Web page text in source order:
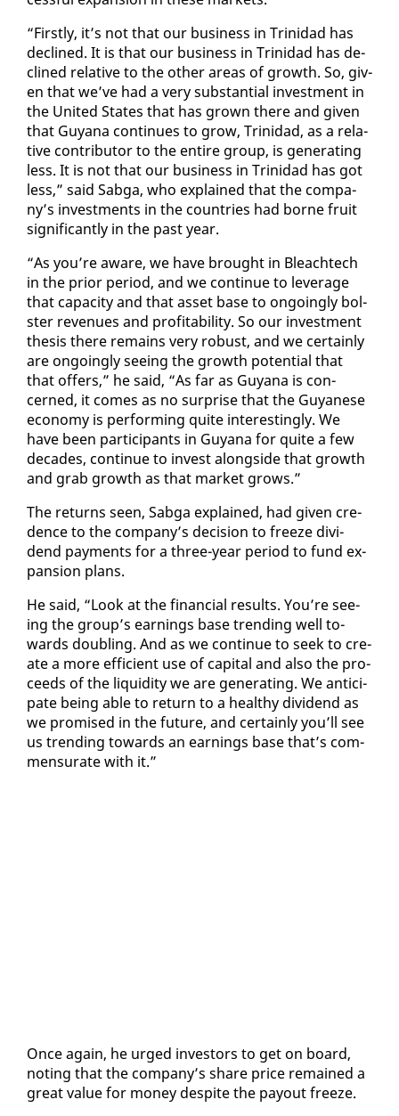
“First­ly, it’s not that our busi­ness in Trinidad has
de­clined. It is that our busi­ness in Trinidad has de­
clined rel­a­tive to the oth­er ar­eas of growth. So, giv­
en that we’ve had a very sub­stan­tial in­vest­ment in
the Unit­ed States that has grown there and giv­en
that Guyana con­tin­ues to grow, Trinidad, as a rel­a­
tive con­trib­u­tor to the en­tire group, is gen­er­at­ing
less. It is not that our busi­ness in Trinidad has got
less,” said Sab­ga, who ex­plained that the com­pa­
ny’s in­vest­ments in the coun­tries had borne fruit
sig­nif­i­cant­ly in the past year.
“As you’re aware, we have brought in Bleachtech
in the pri­or pe­ri­od, and we con­tin­ue to lever­age
that ca­pac­i­ty and that as­set base to on­go­ing­ly bol­
ster rev­enues and prof­itabil­i­ty. So our in­vest­ment
the­sis there re­mains very ro­bust, and we cer­tain­ly
are on­go­ing­ly see­ing the growth po­ten­tial that
that of­fers,” he said, “As far as Guyana is con­
cerned, it comes as no sur­prise that the Guyanese
econ­o­my is per­form­ing quite in­ter­est­ing­ly. We
have been par­tic­i­pants in Guyana for quite a few
decades, con­tin­ue to in­vest along­side that growth
and grab growth as that mar­ket grows.”
The re­turns seen, Sab­ga ex­plained, had giv­en cre­
dence to the com­pa­ny’s de­ci­sion to freeze div­i­
dend pay­ments for a three-year pe­ri­od to fund ex­
pan­sion plans.
He said, “Look at the fi­nan­cial re­sults. You’re see­
ing the group’s earn­ings base trend­ing well to­
wards dou­bling. And as we con­tin­ue to seek to cre­
ate a more ef­fi­cient use of cap­i­tal and al­so the pro­
ceeds of the liq­uid­i­ty we are gen­er­at­ing. We an­tic­i­
pate be­ing able to re­turn to a healthy div­i­dend as
we promised in the fu­ture, and cer­tain­ly you’ll see
us trend­ing to­wards an earn­ings base that’s com­
men­su­rate with it.”
Once again, he urged in­vestors to get on board,
not­ing that the com­pa­ny’s share price re­mained a
great val­ue for mon­ey de­spite the pay­out freeze.